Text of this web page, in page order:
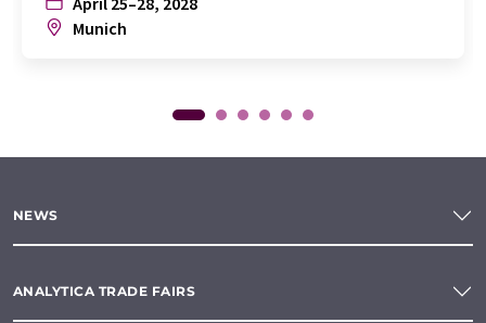
Munich
NEWS
ANALYTICA TRADE FAIRS